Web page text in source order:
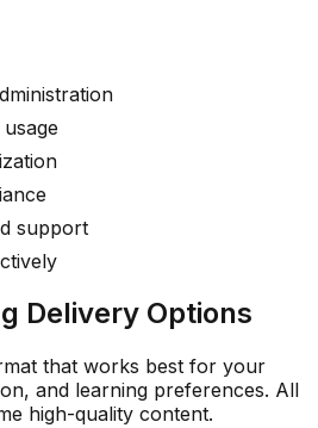
support
Delivery Options
that works best for your
and learning preferences. All
high-quality content.